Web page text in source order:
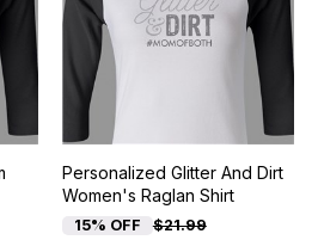
Personalized Glitter And Dirt
Women's Raglan Shirt
15% OFF $21.99